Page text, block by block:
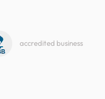
accredited business